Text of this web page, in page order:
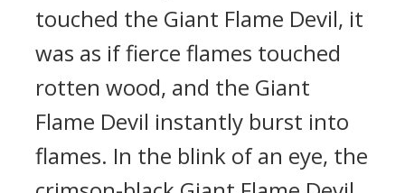
touched the Giant Flame Devil, it
was as if fierce flames touched
rotten wood, and the Giant
Flame Devil instantly burst into
flames. In the blink of an eye, the